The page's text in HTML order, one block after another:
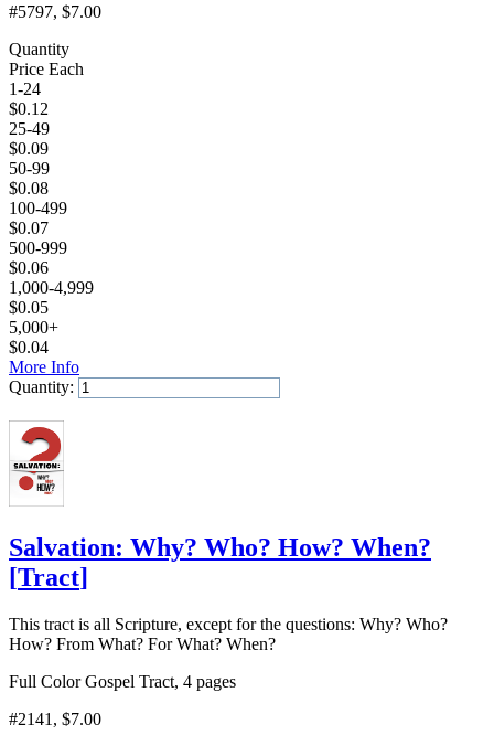
#5797, $7.00
Quantity
Price Each
1-24
$0.12
25-49
$0.09
50-99
$0.08
100-499
$0.07
500-999
$0.06
1,000-4,999
$0.05
5,000+
$0.04
More Info
Quantity:
Salvation: Why? Who? How? When?
[Tract]
This tract is all Scripture, except for the questions: Why? Who?
How? From What? For What? When?
Full Color Gospel Tract, 4 pages
#2141 , $7.00